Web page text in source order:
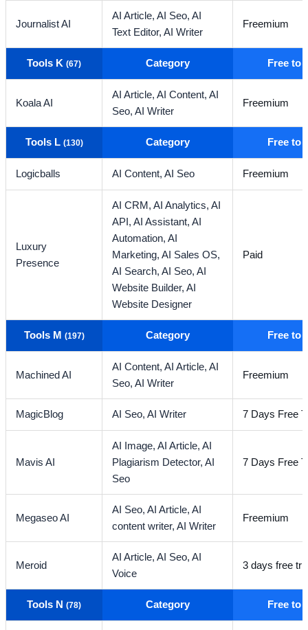
Journalist AI
AI Article,AI Seo,AI
Text Editor,AI Writer
Freemium
Tools K(67) Category Free to
Koala AI
AI Article,AI Content,AI
Seo,AI Writer
Freemium
Tools L (130) Category Free to
Logicballs AI Content,AI Seo Freemium
Luxury
Presence
AI CRM,AI Analytics,AI
API,AI Assistant,AI
Automation,AI
Marketing,AI Sales OS,
AI Search,AI Seo,AI
Website Builder,AI
Website Designer
Paid
Tools M (197) Category Free to
Machined AI
AI Content,AI Article,AI
Seo,AI Writer
Freemium
MagicBlog AI Seo,AI Writer 7 Days Free
Mavis AI
AI Image,AI Article,AI
Plagiarism Detector,AI
Seo
7 Days Free
Megaseo AI
AI Seo,AI Article,AI
content writer,AI Writer
Freemium
Meroid
AI Article,AI Seo,AI
Voice
3 days free
Tools N(78) Category Free to